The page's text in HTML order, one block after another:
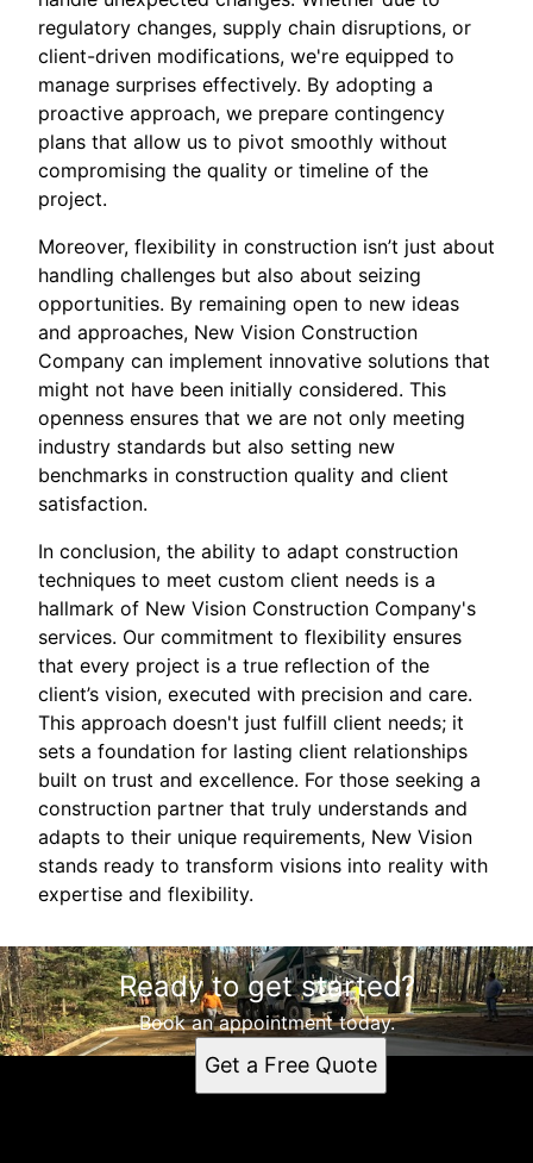
regulatory changes, supply chain disruptions, or
client-driven modifications, we're equipped to
manage surprises effectively. By adopting a
proactive approach, we prepare contingency
plans that allow us to pivot smoothly without
compromising the quality or timeline of the
project.
Moreover, flexibility in construction isn’t just about
handling challenges but also about seizing
opportunities. By remaining open to new ideas
and approaches, New Vision Construction
Company can implement innovative solutions that
might not have been initially considered. This
openness ensures that we are not only meeting
industry standards but also setting new
benchmarks in construction quality and client
satisfaction.
In conclusion, the ability to adapt construction
techniques to meet custom client needs is a
hallmark of New Vision Construction Company's
services. Our commitment to flexibility ensures
that every project is a true reflection of the
client’s vision, executed with precision and care.
This approach doesn't just fulfill client needs; it
sets a foundation for lasting client relationships
built on trust and excellence. For those seeking a
construction partner that truly understands and
adapts to their unique requirements, New Vision
stands ready to transform visions into reality with
expertise and flexibility.
Ready to get started?
Book an appointment today.
Get a Free Quote